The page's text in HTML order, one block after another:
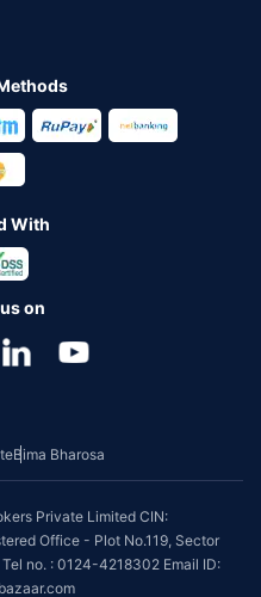
With
on
Bima Bharosa
Private Limited CIN:
Office - Plot No.119, Sector
no. : 0124-4218302 Email ID: